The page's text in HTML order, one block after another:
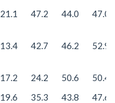
21.1 47.2 44.0 47.0
13.4 42.7 46.2 52.9
17.2 24.2 50.6
50.4
19.6 35.3 43.8 47.6